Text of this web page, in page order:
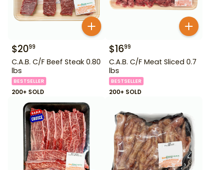
$2099
C.A.B. C/F Beef Steak 0.80
lbs
BESTSELLER
200+ SOLD
$1699
C.A.B. C/F Meat Sliced 0.7
lbs
BESTSELLER
200+ SOLD